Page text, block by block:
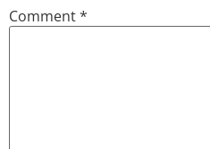
Comment*